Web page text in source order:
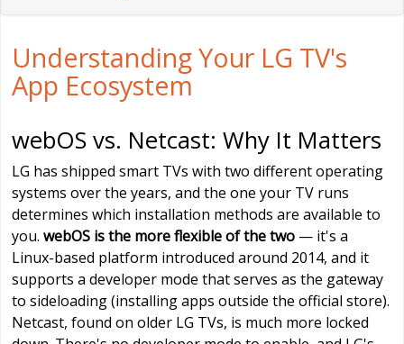
Understanding Your LG TV's
App Ecosystem
webOS vs. Netcast: Why It Matters
LG has shipped smart TVs with two different operating
systems over the years, and the one your TV runs
determines which installation methods are available to
you. webOS is the more flexible of the two — it's a
Linux-based platform introduced around 2014, and it
supports a developer mode that serves as the gateway
to sideloading (installing apps outside the official store).
Netcast, found on older LG TVs, is much more locked